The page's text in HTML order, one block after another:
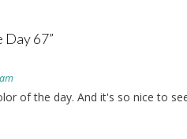
Day 67”
of the day. And it's so nice to